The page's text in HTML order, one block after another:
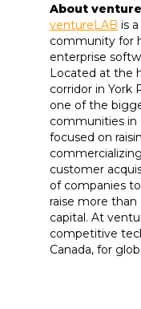
About
ventureLAB is
community for
enterprise
Located at the
corridor in York
one of the
communities in
focused on
customer
of companies
raise more
capital. At
competitive
Canada, for